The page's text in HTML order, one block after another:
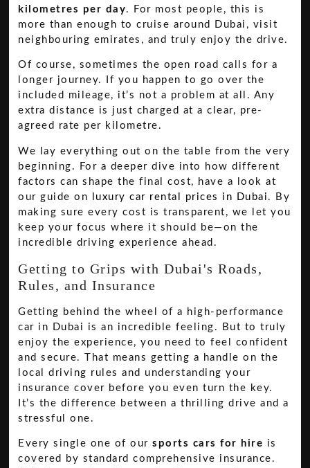
kilometres per day. For most people, this is
more than enough to cruise around Dubai, visit
neighbouring emirates, and truly enjoy the drive.
Of course, sometimes the open road calls for a
longer journey. If you happen to go over the
included mileage, it’s not a problem at all. Any
extra distance is just charged at a clear, pre-
agreed rate per kilometre.
We lay everything out on the table from the very
beginning. For a deeper dive into how different
factors can shape the final cost, have a look at
our guide on
luxury car rental prices in Dubai . By
making sure every cost is transparent, we let you
keep your focus where it should be—on the
incredible driving experience ahead.
Getting to Grips with Dubai's Roads,
Rules, and Insurance
Getting behind the wheel of a high-performance
car in Dubai is an incredible feeling. But to truly
enjoy the experience, you need to feel confident
and secure. That means getting a handle on the
local driving rules and understanding your
insurance cover before you even turn the key.
It’s the difference between a thrilling drive and a
stressful one.
Every single one of oursports cars for hire is
covered by standard comprehensive insurance.